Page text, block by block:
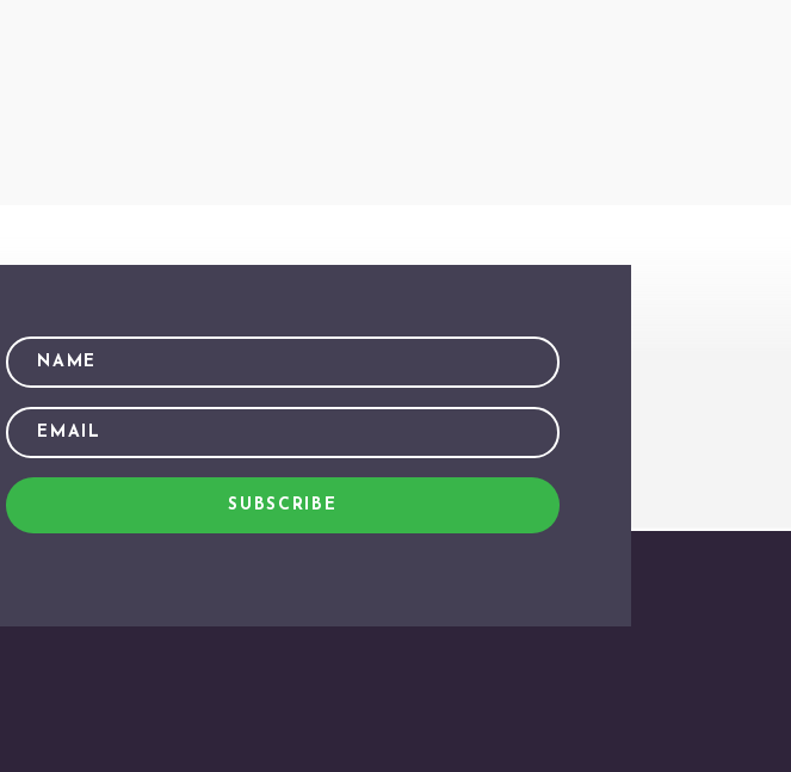
SUBSCRIBE